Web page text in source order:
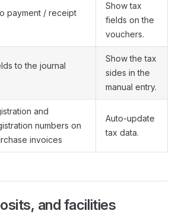
payment / receipt
Show tax
fields on the
vouchers.
to the journal
Show the tax
sides in the
manual entry.
and
numbers on
invoices
Auto-update
tax data.
and facilities